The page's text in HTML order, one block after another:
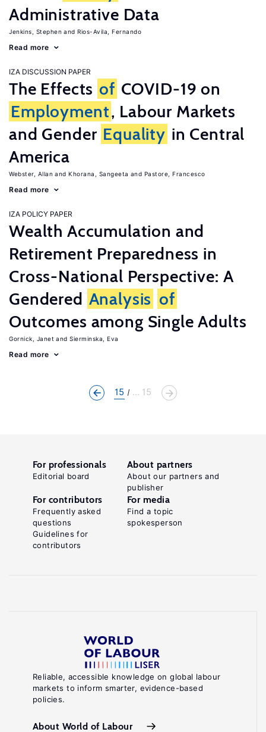
Administrative Data
Jenkins, Stephen Rios-Avila, Fernando
Read more
IZA DISCUSSION PAPER
The Effects of COVID-19 on
Employment, Labour Markets
and Gender Equality in Central
America
Webster, Allan Khorana, Sangeeta Pastore, Francesco
Read more
IZA POLICY PAPER
Wealth Accumulation and
Retirement Preparedness in
Cross-National Perspective: A
Gendered Analysis of
Outcomes among Single Adults
Gornick, Janet Sierminska, Eva
Read more
15 ... 15
Reliable, accessible knowledge on global labour
markets to inform smarter, evidence-based
policies.
About World of Labour
For professionals
Editorial board
About partners
About our partners and
publisher
For contributors
Frequently asked
questions
Guidelines for
contributors
For media
Find a topic
spokesperson